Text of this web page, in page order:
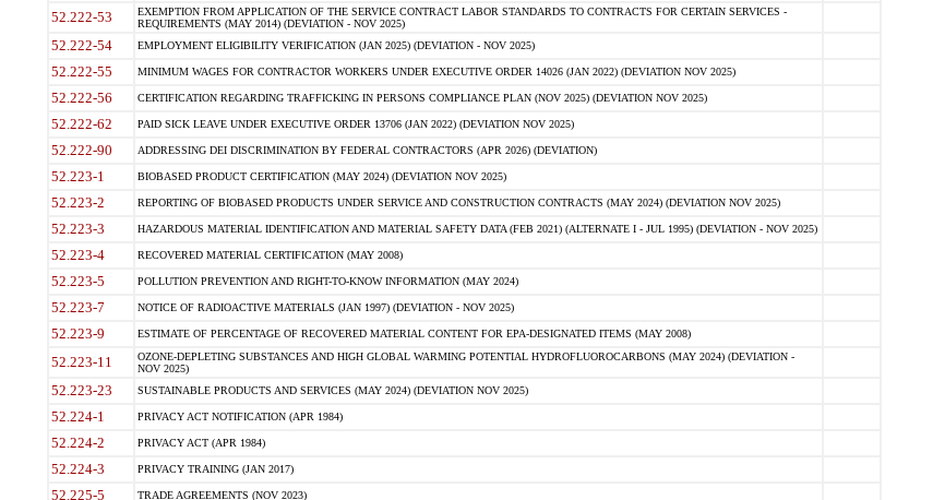
52.222-53
EXEMPTION FROM APPLICATION OF THE SERVICE CONTRACT LABOR STANDARDS TO CONTRACTS FOR CERTAIN SERVICES -
REQUIREMENTS (MAY 2014) (DEVIATION - NOV 2025)
52.222-54 EMPLOYMENT ELIGIBILITY VERIFICATION (JAN 2025) (DEVIATION - NOV 2025)
52.222-55 MINIMUM WAGES FOR CONTRACTOR WORKERS UNDER EXECUTIVE ORDER 14026 (JAN 2022) (DEVIATION NOV 2025)
52.222-56 CERTIFICATION REGARDING TRAFFICKING IN PERSONS COMPLIANCE PLAN (NOV 2025) (DEVIATION NOV 2025)
52.222-62 PAID SICK LEAVE UNDER EXECUTIVE ORDER 13706 (JAN 2022) (DEVIATION NOV 2025)
52.222-90 ADDRESSING DEI DISCRIMINATION BY FEDERAL CONTRACTORS (APR 2026) (DEVIATION)
52.223-1 BIOBASED PRODUCT CERTIFICATION (MAY 2024) (DEVIATION NOV 2025)
52.223-2 REPORTING OF BIOBASED PRODUCTS UNDER SERVICE AND CONSTRUCTION CONTRACTS (MAY 2024) (DEVIATION NOV 2025)
52.223-3 HAZARDOUS MATERIAL IDENTIFICATION AND MATERIAL SAFETY DATA (FEB 2021) (ALTERNATE I - JUL 1995) (DEVIATION - NOV 2025)
52.223-4 RECOVERED MATERIAL CERTIFICATION (MAY 2008)
52.223-5 POLLUTION PREVENTION AND RIGHT-TO-KNOW INFORMATION (MAY 2024)
52.223-7 NOTICE OF RADIOACTIVE MATERIALS (JAN 1997) (DEVIATION - NOV 2025)
52.223-9 ESTIMATE OF PERCENTAGE OF RECOVERED MATERIAL CONTENT FOR EPA-DESIGNATED ITEMS (MAY 2008)
52.223-11
OZONE-DEPLETING SUBSTANCES AND HIGH GLOBAL WARMING POTENTIAL HYDROFLUOROCARBONS (MAY 2024) (DEVIATION -
NOV 2025)
52.223-23 SUSTAINABLE PRODUCTS AND SERVICES (MAY 2024) (DEVIATION NOV 2025)
52.224-1 PRIVACY ACT NOTIFICATION (APR 1984)
52.224-2 PRIVACY ACT (APR 1984)
52.224-3 PRIVACY TRAINING (JAN 2017)
52.225-5 TRADE AGREEMENTS (NOV 2023)